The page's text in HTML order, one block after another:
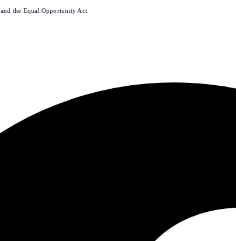
and the Equal Opportunity Act.